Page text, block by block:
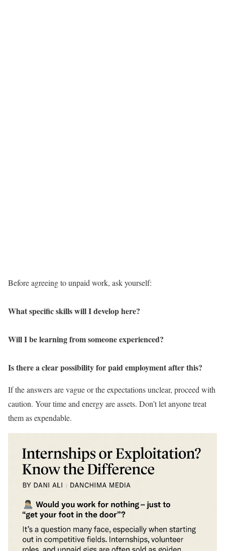
Before agreeing to unpaid work, ask yourself:
What specific skills will I develop here?
Will I be learning from someone experienced?
Is there a clear possibility for paid employment after this?
If the answers are vague or the expectations unclear, proceed with
caution. Your time and energy are assets. Don’t let anyone treat
them as expendable.